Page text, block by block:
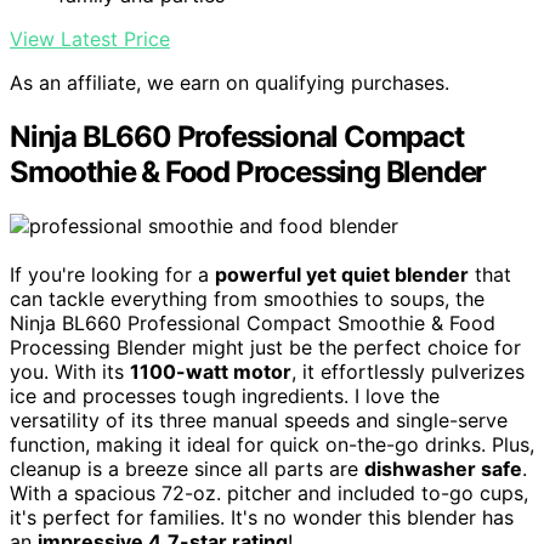
View Latest Price
As an affiliate, we earn on qualifying purchases.
Ninja BL660 Professional Compact
Smoothie & Food Processing Blender
If you're looking for a powerful yet quiet blender that
can tackle everything from smoothies to soups, the
Ninja BL660 Professional Compact Smoothie & Food
Processing Blender might just be the perfect choice for
you. With its 1100-watt motor, it effortlessly pulverizes
ice and processes tough ingredients. I love the
versatility of its three manual speeds and single-serve
function, making it ideal for quick on-the-go drinks. Plus,
cleanup is a breeze since all parts are dishwasher safe.
With a spacious 72-oz. pitcher and included to-go cups,
it's perfect for families. It's no wonder this blender has